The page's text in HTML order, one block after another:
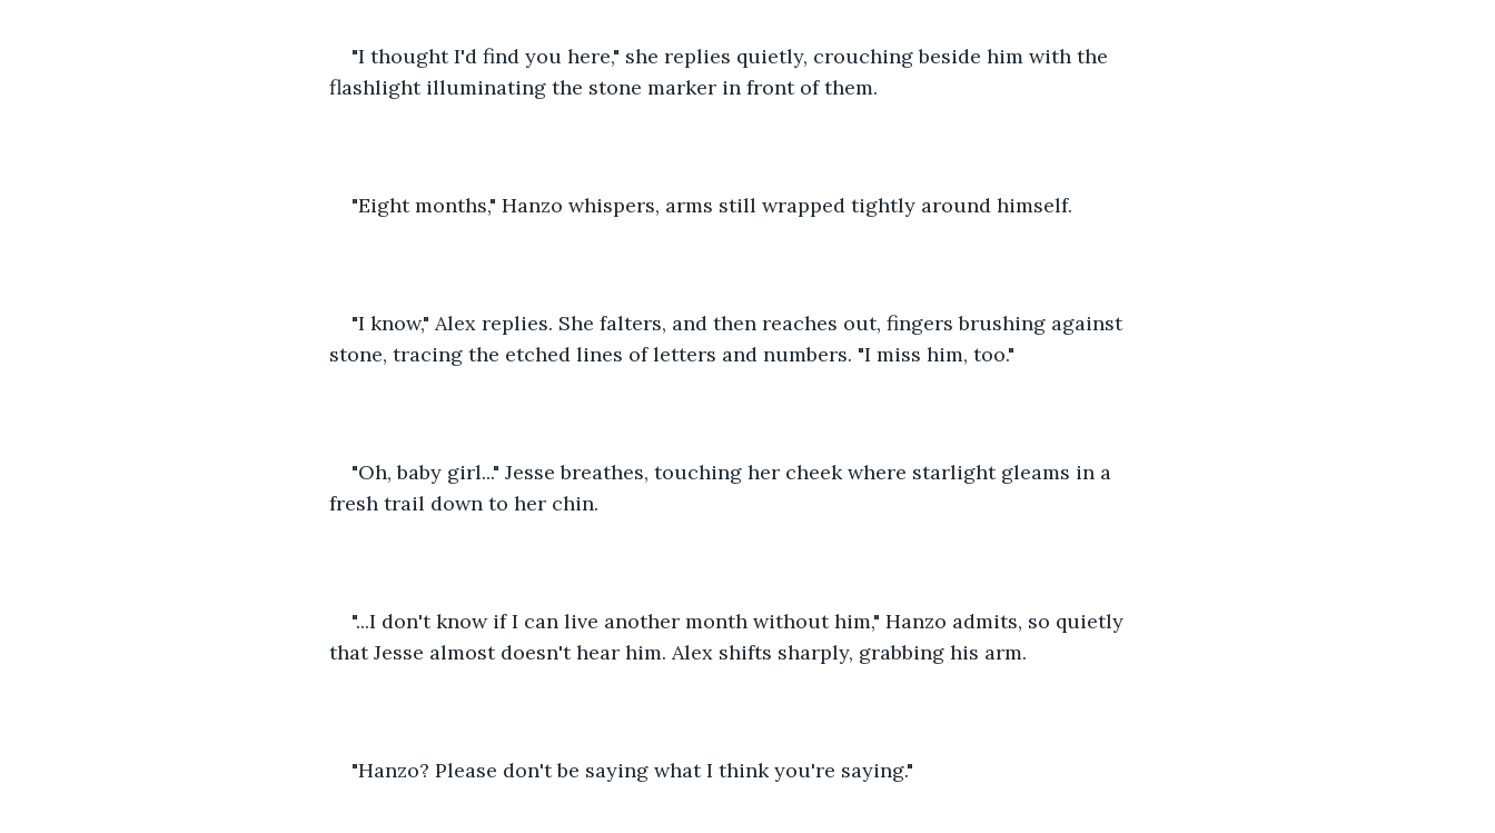
"I thought I'd find you here," she replies quietly, crouching beside him with the
flashlight illuminating the stone marker in front of them.
"Eight months," Hanzo whispers, arms still wrapped tightly around himself.
"I know," Alex replies. She falters, and then reaches out, fingers brushing against
stone, tracing the etched lines of letters and numbers. "I miss him, too."
"Oh, baby girl..." Jesse breathes, touching her cheek where starlight gleams in a
fresh trail down to her chin.
"...I don't know if I can live another month without him," Hanzo admits, so quietly
that Jesse almost doesn't hear him. Alex shifts sharply, grabbing his arm.
"Hanzo? Please don't be saying what I think you're saying."